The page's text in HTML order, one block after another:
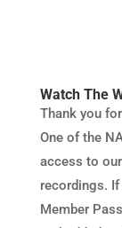
Watch The
Thank you
One of the
access to
recordings. If
Member